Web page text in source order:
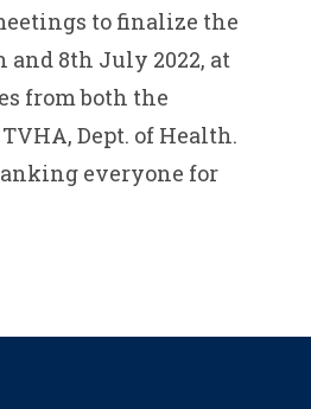
to finalize the
8th July 2022, at
from both the
Dept. of Health.
everyone for